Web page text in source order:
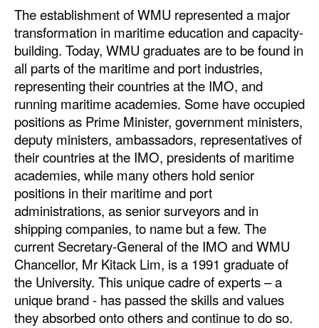
Shore Power
Regulatory
Government & Regulations
Legal
Interviews
Events
Advertise
The establishment of WMU represented a major
transformation in maritime education and capacity-
building. Today, WMU graduates are to be found in
all parts of the maritime and port industries,
representing their countries at the IMO, and
running maritime academies. Some have occupied
positions as Prime Minister, government ministers,
deputy ministers, ambassadors, representatives of
their countries at the IMO, presidents of maritime
academies, while many others hold senior
positions in their maritime and port
administrations, as senior surveyors and in
shipping companies, to name but a few. The
current Secretary-General of the IMO and WMU
Chancellor, Mr Kitack Lim, is a 1991 graduate of
the University. This unique cadre of experts – a
unique brand - has passed the skills and values
they absorbed onto others and continue to do so.